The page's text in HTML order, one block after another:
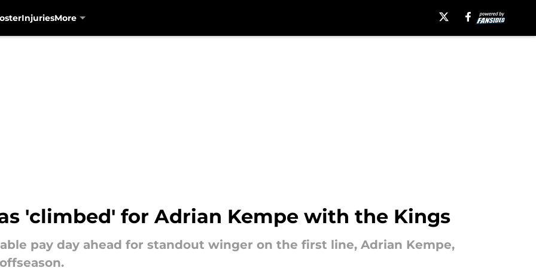
InjuriesMore
'climbed' for Adrian Kempe with the Kings
pay day ahead for standout winger on the first line, Adrian Kempe,